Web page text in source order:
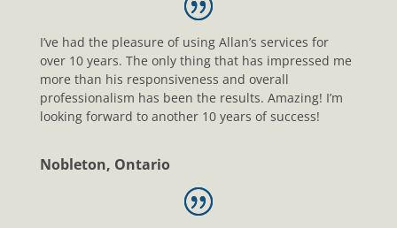
I’ve had the pleasure of using Allan’s services for
over 10 years. The only thing that has impressed me
more than his responsiveness and overall
professionalism has been the results. Amazing! I’m
looking forward to another 10 years of success!
Nobleton, Ontario